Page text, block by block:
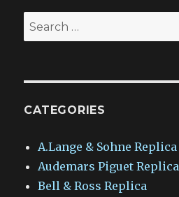
Search
for:
CATEGORIES
A.Lange & Sohne Replica
Audemars Piguet Replica
Bell & Ross Replica